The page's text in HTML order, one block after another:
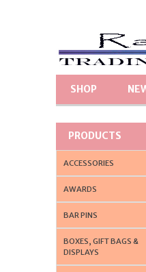
SHOP
PRODUCTS
ACCESSORIES
AWARDS
BAR PINS
BOXES, GIFT BAGS &
DISPLAYS